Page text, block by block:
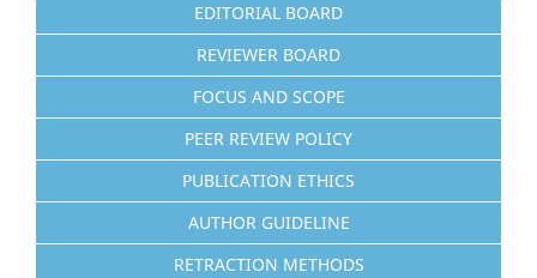
EDITORIAL BOARD
REVIEWER BOARD
FOCUS AND SCOPE
PEER REVIEW POLICY
PUBLICATION ETHICS
AUTHOR GUIDELINE
RETRACTION METHODS